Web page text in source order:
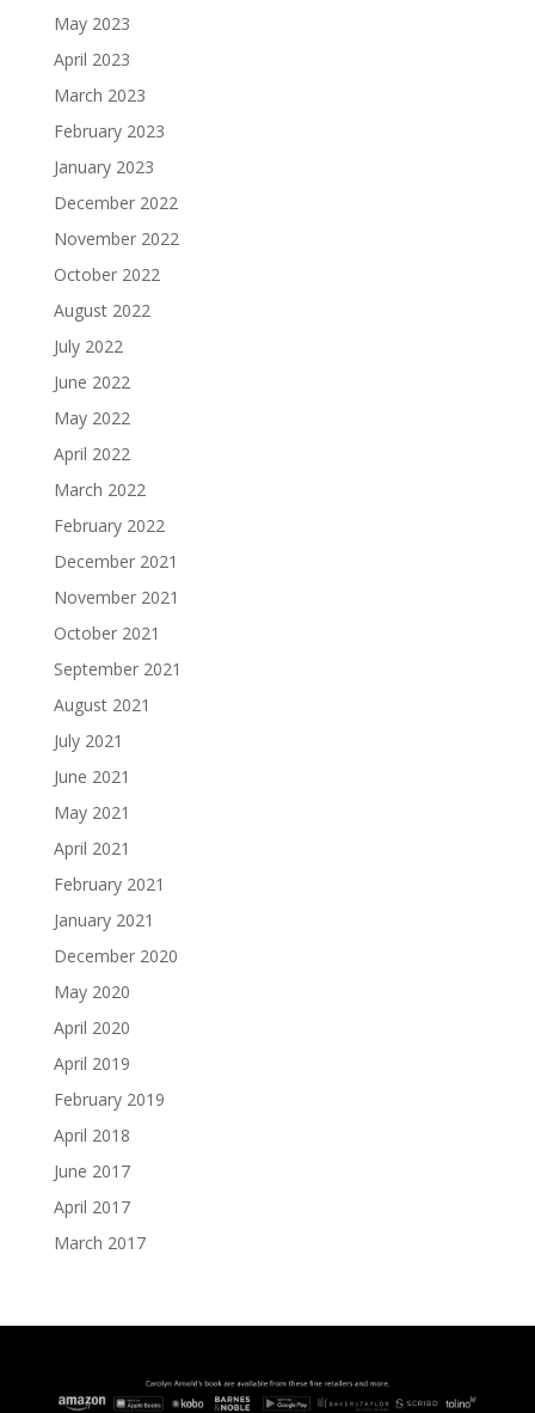
May 2023
April 2023
March 2023
February 2023
January 2023
December 2022
November 2022
October 2022
August 2022
July 2022
June 2022
May 2022
April 2022
March 2022
February 2022
December 2021
November 2021
October 2021
September 2021
August 2021
July 2021
June 2021
May 2021
April 2021
February 2021
January 2021
December 2020
May 2020
April 2020
April 2019
February 2019
April 2018
June 2017
April 2017
March 2017